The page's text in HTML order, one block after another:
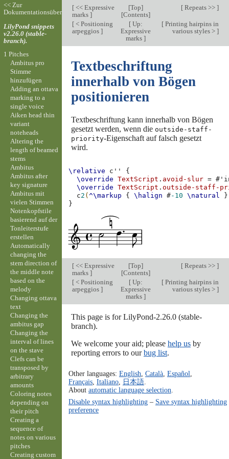
[<< Expressive
marks ]
[Top]
[Contents]
[Repeats >> ]
[< Positioning
arpeggios ]
[Up:
Expressive
marks ]
[Printing hairpins in
various styles > ]
Textbeschriftung
innerhalb von Bögen
positionieren
Textbeschriftung kann innerhalb von Bögen
gesetzt werden, wenn die outside-staff-
priority-Eigenschaft auf falsch gesetzt
wird.
\relative c''
{
\override
TextScript . avoid-slur = #
\override
TextScript .outside-staff-
c2 (^\markup { \halign #-10 \natural
}
}
[<< Expressive
marks ]
[Top]
[Contents]
[Repeats >> ]
[< Positioning
arpeggios ]
[Up:
Expressive
marks ]
[Printing hairpins in
various styles > ]
This page is for LilyPond-2.26.0 (stable-
branch).
We welcome your aid; please help usby
reporting errors to ourbug list.
Other languages: English Català, Español
Français, Italiano, 日本語.
About automatic language selection
Disable syntax highlighting– Save syntax highlighting
preference
<< Zur
Dokumentationsübersicht
LilyPond snippets
v2.26.0 (stable-
branch).
1 Pitches
Ambitus pro
Stimme
hinzufügen
Adding an ottava
marking to a
single voice
Aiken head thin
variant
noteheads
Altering the
length of beamed
stems
Ambitus
Ambitus after
key signature
Ambitus mit
vielen Stimmen
Notenkopfstile
basierend auf der
Tonleiterstufe
erstellen
Automatically
changing the
stem direction of
the middle note
based on the
melody
Changing ottava
text
Changing the
ambitus gap
Changing the
interval of lines
on the stave
Clefs can be
transposed by
arbitrary
amounts
Coloring notes
depending on
their pitch
Creating a
sequence of
notes on various
pitches
Creating custom